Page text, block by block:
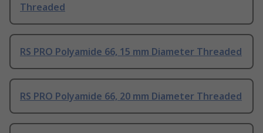
Threaded
RS PRO Polyamide 66, 15 mm Diameter Threaded
RS PRO Polyamide 66, 20 mm Diameter Threaded